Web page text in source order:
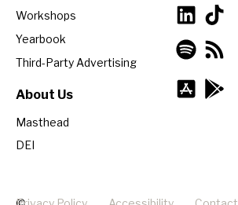
Workshops
Yearbook
Third-Party Advertising
About Us
Masthead
DEI